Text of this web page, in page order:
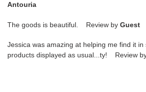
Antouria
The goods is beautiful. Review by Guest
Jessica was amazing at helping me find it in
products displayed as usual...ty! Review